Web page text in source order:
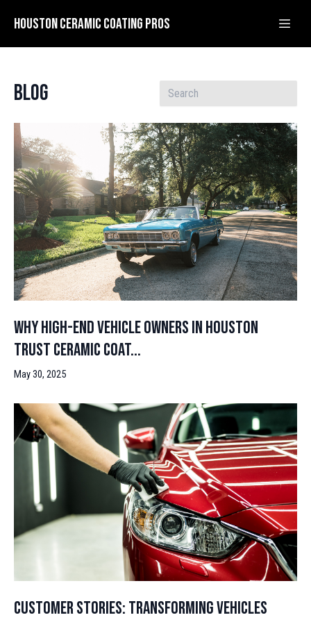
Houston Ceramic Coating Pros
Blog
Why High-End Vehicle Owners in Houston
Trust Ceramic Coat...
May 30, 2025
Customer Stories: Transforming Vehicles